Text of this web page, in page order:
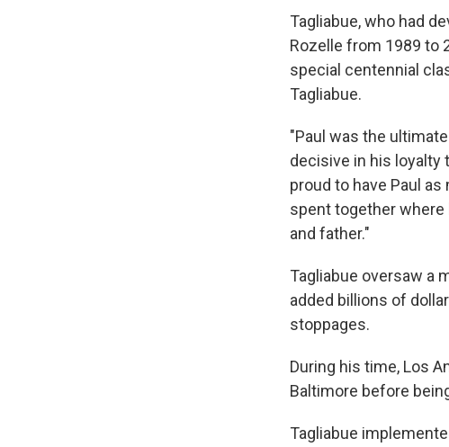
Tagliabue, who had
Rozelle from 1989 to
special centennial
Tagliabue.
"Paul was the
decisive in his loyalty
proud to have Paul
spent together where
and father."
Tagliabue oversaw a
added billions of
stoppages.
During his time, Los
Baltimore before
Tagliabue